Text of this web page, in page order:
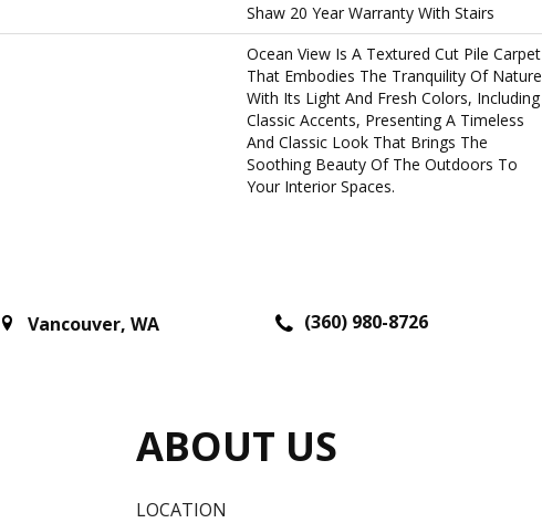
Shaw 20 Year Warranty With Stairs
Ocean View Is A Textured Cut Pile Carpet
That Embodies The Tranquility Of Nature
With Its Light And Fresh Colors, Including
Classic Accents, Presenting A Timeless
And Classic Look That Brings The
Soothing Beauty Of The Outdoors To
Your Interior Spaces.
Vancouver, WA (360) 980-8726
ABOUT US
LOCATION